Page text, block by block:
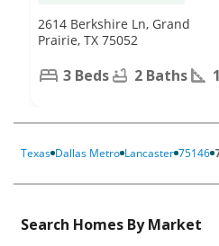
2614 Berkshire Ln, Grand
Prairie, TX 75052
3 Beds 2 Baths
Texas Dallas Metro Lancaster 75146
Search Homes By Market